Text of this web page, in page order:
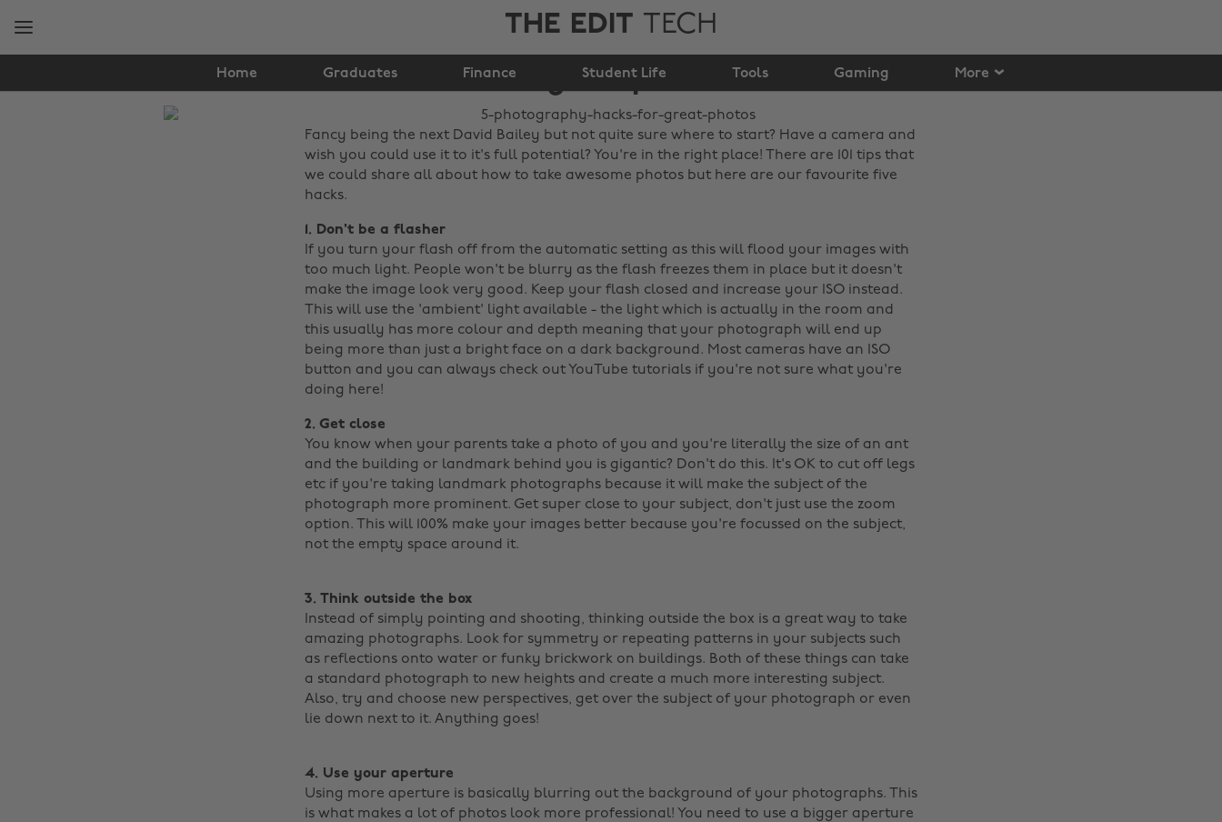
THE EDIT TECH
Home Graduates Finance Student Life Tools Gaming More
5 photography hacks
for great photos
Fancy being the next David Bailey but not quite sure where to start? Have a camera and
wish you could use it to it's full potential? You're in the right place! There are 101 tips that
we could share all about how to take awesome photos but here are our favourite five
hacks.
1. Don't be a flasher
If you turn your flash off from the automatic setting as this will flood your images with
too much light. People won't be blurry as the flash freezes them in place but it doesn't
make the image look very good. Keep your flash closed and increase your ISO instead.
This will use the 'ambient' light available - the light which is actually in the room and
this usually has more colour and depth meaning that your photograph will end up
being more than just a bright face on a dark background. Most cameras have an ISO
button and you can always check out YouTube tutorials if you're not sure what you're
doing here!
2. Get close
You know when your parents take a photo of you and you're literally the size of an ant
and the building or landmark behind you is gigantic? Don't do this. It's OK to cut off legs
etc if you're taking landmark photographs because it will make the subject of the
photograph more prominent. Get super close to your subject, don't just use the zoom
option. This will 100% make your images better because you're focussed on the subject,
not the empty space around it. ‌
3. Think outside the box
Instead of simply pointing and shooting, thinking outside the box is a great way to take
amazing photographs. Look for symmetry or repeating patterns in your subjects such
as reflections onto water or funky brickwork on buildings. Both of these things can take
a standard photograph to new heights and create a much more interesting subject.
Also, try and choose new perspectives, get over the subject of your photograph or even
lie down next to it. Anything goes! ‌
4. Use your aperture
Using more aperture is basically blurring out the background of your photographs. This
is what makes a lot of photos look more professional! You need to use a bigger aperture